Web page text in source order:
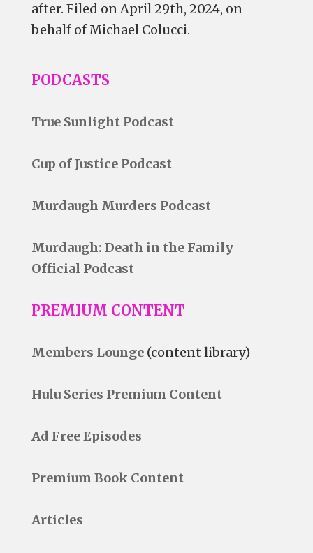
after. Filed on April 29th, 2024, on
behalf of Michael Colucci.
PODCASTS
True Sunlight Podcast
Cup of Justice Podcast
Murdaugh Murders Podcast
Murdaugh: Death in the Family
Official Podcast
PREMIUM CONTENT
Members Lounge(content library)
Hulu Series Premium Content
Ad Free Episodes
Premium Book Content
Articles